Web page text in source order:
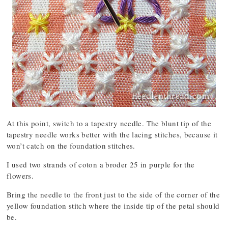
At this point, switch to a tapestry needle. The blunt tip of the
tapestry needle works better with the lacing stitches, because it
won’t catch on the foundation stitches.
I used two strands of coton a broder 25 in purple for the
flowers.
Bring the needle to the front just to the side of the corner of the
yellow foundation stitch where the inside tip of the petal should
be.